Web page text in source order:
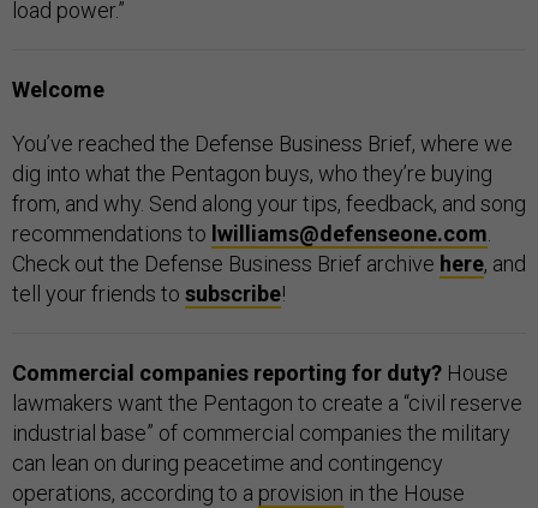
load power.”
Welcome
You’ve reached the Defense Business Brief, where we
dig into what the Pentagon buys, who they’re buying
from, and why. Send along your tips, feedback, and song
recommendations to lwilliams@defenseone.com.
Check out the Defense Business Brief archive here, and
tell your friends to subscribe!
Commercial companies reporting for duty? House
lawmakers want the Pentagon to create a “civil reserve
industrial base” of commercial companies the military
can lean on during peacetime and contingency
operations, according to a provision in the House